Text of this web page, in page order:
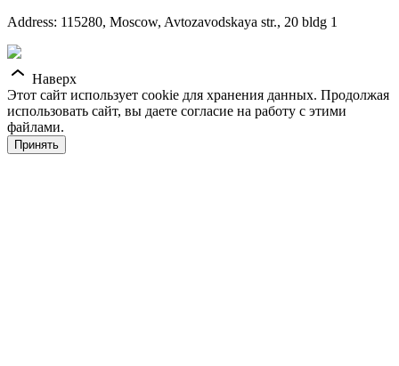
Address: 115280, Moscow, Avtozavodskaya str., 20 bldg 1
Наверх
Этот сайт использует cookie для хранения данных. Продолжая
использовать сайт, вы даете согласие на работу с этими
файлами.
Принять